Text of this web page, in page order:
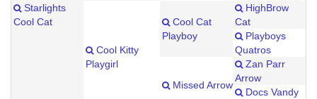
Starlights
Cool Cat
Cool Kitty
Playgirl
Cool Cat
Playboy
HighBrow
Cat
Playboys
Quatros
Missed Arrow
Zan Parr
Arrow
Docs Vandy